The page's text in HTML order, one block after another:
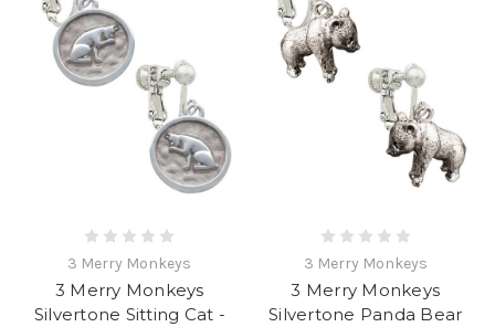
3 Merry Monkeys
3 Merry Monkeys
Silvertone Sitting Cat -
3 Merry Monkeys
3 Merry Monkeys
Silvertone Panda Bear